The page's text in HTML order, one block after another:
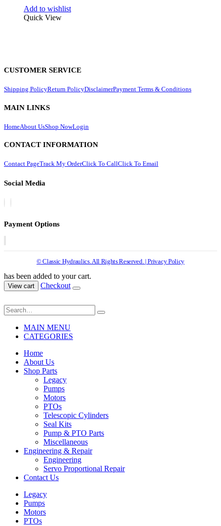
Add to wishlist
Quick View
CUSTOMER SERVICE
Shipping PolicyReturn PolicyDisclaimerPayment Terms & Conditions
MAIN LINKS
HomeAbout UsShop NowLogin
CONTACT INFORMATION
Contact PageTrack My OrderClick To CallClick To Email
Social Media
Payment Options
© Classic Hydraulics. All Rights Reserved. | Privacy Policy
has been added to your cart.
View cart Checkout
MAIN MENU
CATEGORIES
Home
About Us
Shop Parts
Legacy
Pumps
Motors
PTOs
Telescopic Cylinders
Seal Kits
Pump & PTO Parts
Miscellaneous
Engineering & Repair
Engineering
Servo Proportional Repair
Contact Us
Legacy
Pumps
Motors
PTOs